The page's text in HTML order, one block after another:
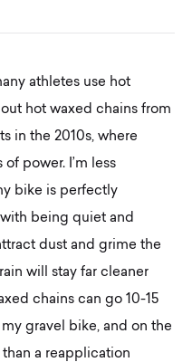
athletes use hot
hot waxed chains from
in the 2010s, where
power. I’m less
bike is perfectly
being quiet and
dust and grime the
will stay far cleaner
chains can go 10-15
gravel bike, and on the
than a reapplication